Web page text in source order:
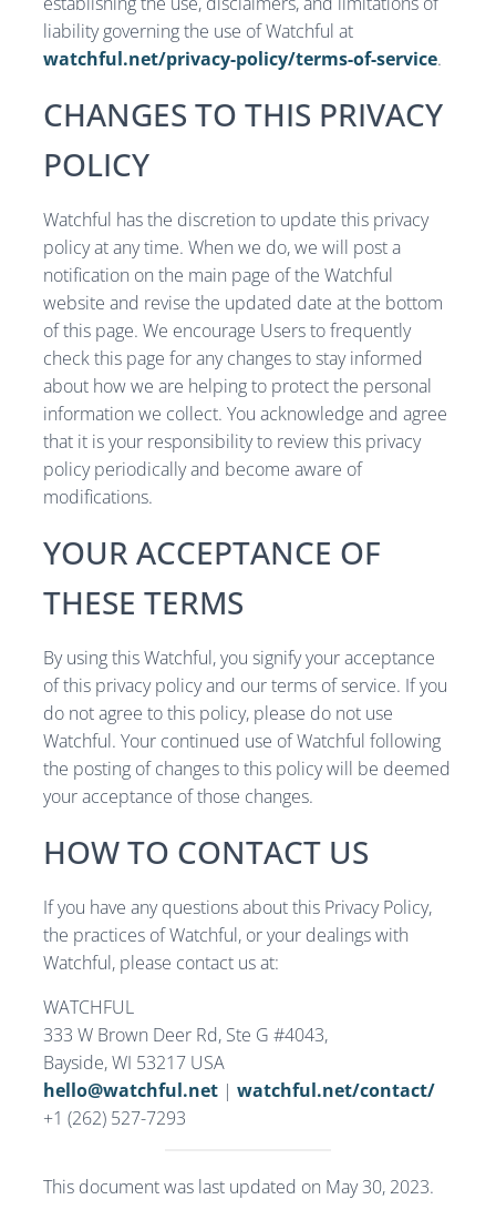
liability governing the use of Watchful at
watchful.net/privacy-policy/terms-of-service.
CHANGES TO THIS PRIVACY
POLICY
Watchful has the discretion to update this privacy
policy at any time. When we do, we will post a
notification on the main page of the Watchful
website and revise the updated date at the bottom
of this page. We encourage Users to frequently
check this page for any changes to stay informed
about how we are helping to protect the personal
information we collect. You acknowledge and agree
that it is your responsibility to review this privacy
policy periodically and become aware of
modifications.
YOUR ACCEPTANCE OF
THESE TERMS
By using this Watchful, you signify your acceptance
of this privacy policy and our terms of service. If you
do not agree to this policy, please do not use
Watchful. Your continued use of Watchful following
the posting of changes to this policy will be deemed
your acceptance of those changes.
HOW TO CONTACT US
If you have any questions about this Privacy Policy,
the practices of Watchful, or your dealings with
Watchful, please contact us at:
WATCHFUL
333 W Brown Deer Rd, Ste G #4043,
Bayside, WI 53217 USA
hello@watchful.net | watchful.net/contact/
+1 (262) 527-7293
This document was last updated on May 30, 2023.